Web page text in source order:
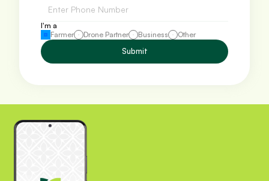
I'm a
Farmer
Drone Partner Business Other
Submit